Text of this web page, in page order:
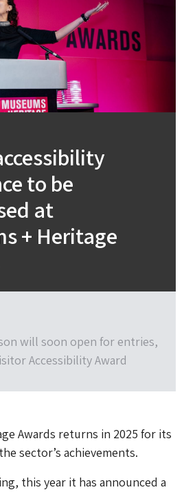
to be
at
+ Heritage
will soon open for entries,
Accessibility Award
Awards returns in 2025 for its
sector’s achievements.
this year it has announced a